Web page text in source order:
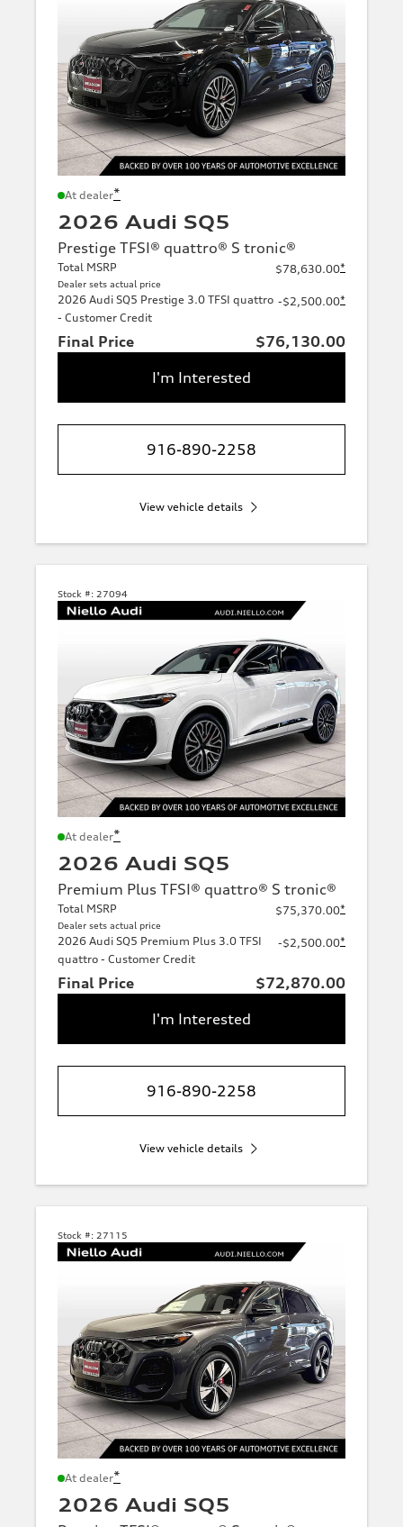
At dealer*
2026 Audi SQ5
Prestige TFSI® quattro® S tronic®
Total MSRP
Dealer sets actual price
$78,630.00*
2026 Audi SQ5 Prestige 3.0 TFSI quattro
- Customer Credit
-$2,500.00*
Final Price
$76,130.00
I'm Interested
916-890-2258
View vehicle details
Stock #: 27094
At dealer*
2026 Audi SQ5
Premium Plus TFSI® quattro® S tronic®
Total MSRP
Dealer sets actual price
$75,370.00*
2026 Audi SQ5 Premium Plus 3.0 TFSI
quattro - Customer Credit
-$2,500.00*
Final Price
$72,870.00
I'm Interested
916-890-2258
View vehicle details
Stock #: 27115
At dealer*
2026 Audi SQ5